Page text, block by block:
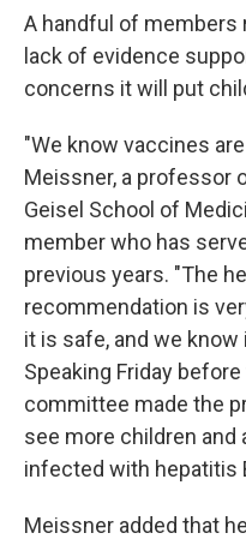
A handful of members
lack of evidence
concerns it will put
"We know vaccines
Meissner, a professor
Geisel School of
member who has
previous years. "The
recommendation is
it is safe, and we
Speaking Friday
committee made the
see more children
infected with hepatitis
Meissner added that